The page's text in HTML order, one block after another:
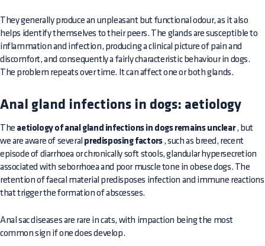
They generally produce an unpleasant but functional odour, as it also
helps identify themselves to their peers. The glands are susceptible to
inflammation and infection, producing a clinical picture of pain and
discomfort, and consequently a fairly characteristic behaviour in dogs.
The problem repeats over time. It can affect one or both glands.
Anal gland infections in dogs: aetiology
The aetiology of anal gland infections in dogs remains unclear, but
we are aware of several predisposing factors, such as breed, recent
episode of diarrhoea or chronically soft stools, glandular hypersecretion
associated with seborrhoea and poor muscle tone in obese dogs. The
retention of faecal material predisposes infection and immune reactions
that trigger the formation of abscesses.
Anal sac diseases are rare in cats, with impaction being the most
common sign if one does develop.